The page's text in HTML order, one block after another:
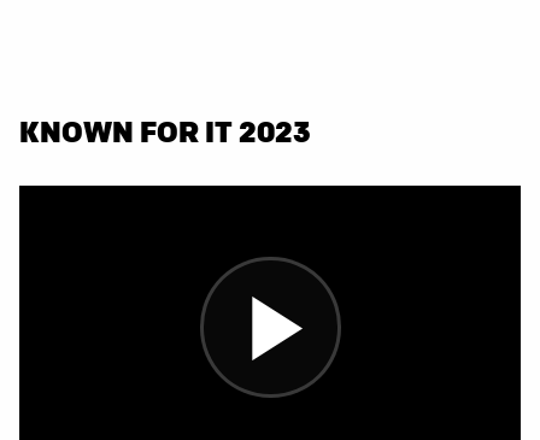
KNOWN FOR IT 2023